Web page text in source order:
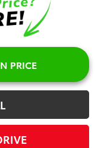
PRICE